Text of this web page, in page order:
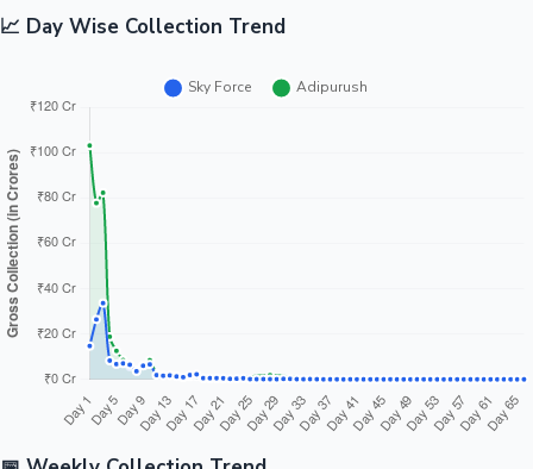
📈 Day Wise Collection Trend